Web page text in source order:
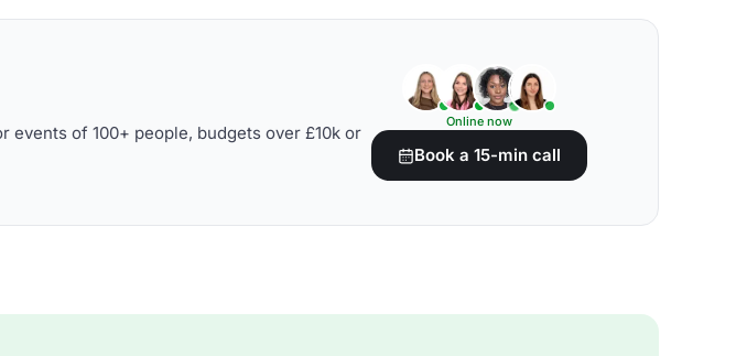
events of 100+ people, budgets over £10k or
Online now
Book a 15-min call